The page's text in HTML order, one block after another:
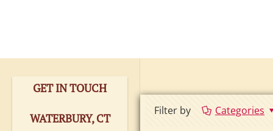
Filter by Categories
GET IN TOUCH
WATERBURY, CT